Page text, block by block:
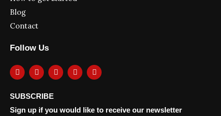
Blog
Contact
Follow Us
F
a
c
b
o
o
I
n
s
a
g
r
Y
o
u
e
L
i
n
d
i
T
w
i
r
SUBSCRIBE
Sign up if you would like to receive our newsletter